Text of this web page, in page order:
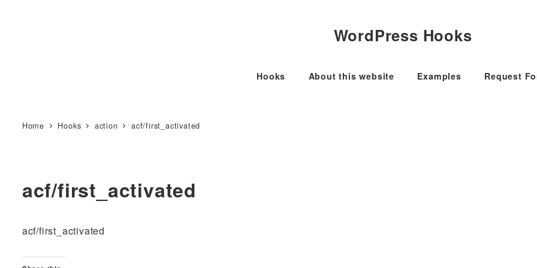
WordPress Hooks
Hooks About this website Examples Request
Home Hooks action acf/first_activated
acf/first_activated
acf/first_activated